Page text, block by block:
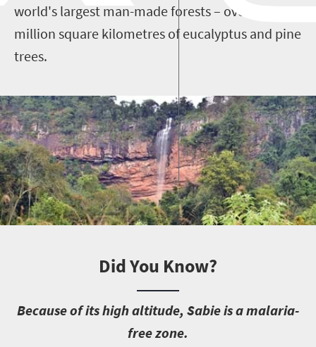
world's largest man-made forests – over four
million square kilometres of eucalyptus and pine
trees.
Did You Know?
Because of its high altitude, Sabie is a malaria-
free zone.